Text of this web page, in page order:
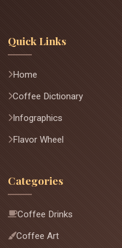
Quick Links
Home
Coffee Dictionary
Infographics
Flavor Wheel
Categories
Coffee Drinks
Coffee Art